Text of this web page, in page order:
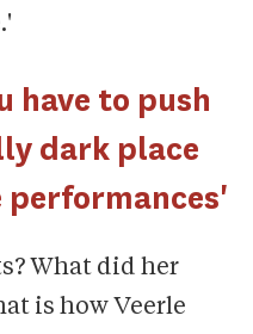
have to push
dark place
What did her
is how Veerle